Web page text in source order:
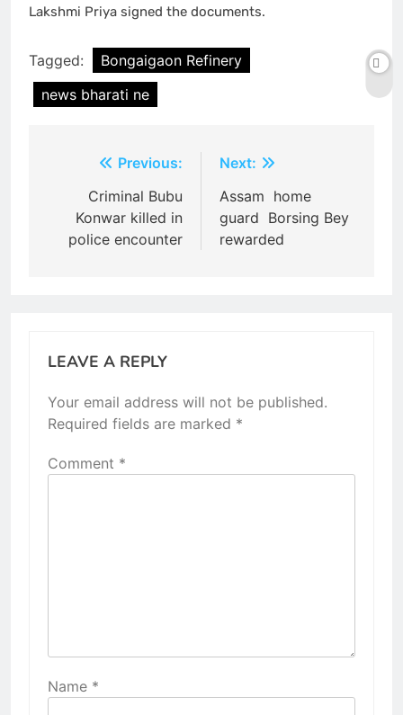
Lakshmi Priya signed the documents.
Tagged:
Bongaigaon Refinery
news bharati ne
navigation
Previous:
Criminal Bubu
Konwar killed in
police encounter
Next:
Assam home
guard Borsing Bey
rewarded
LEAVE A REPLY
Your email address will not be published.
Required fields are marked *
Comment *
Name *